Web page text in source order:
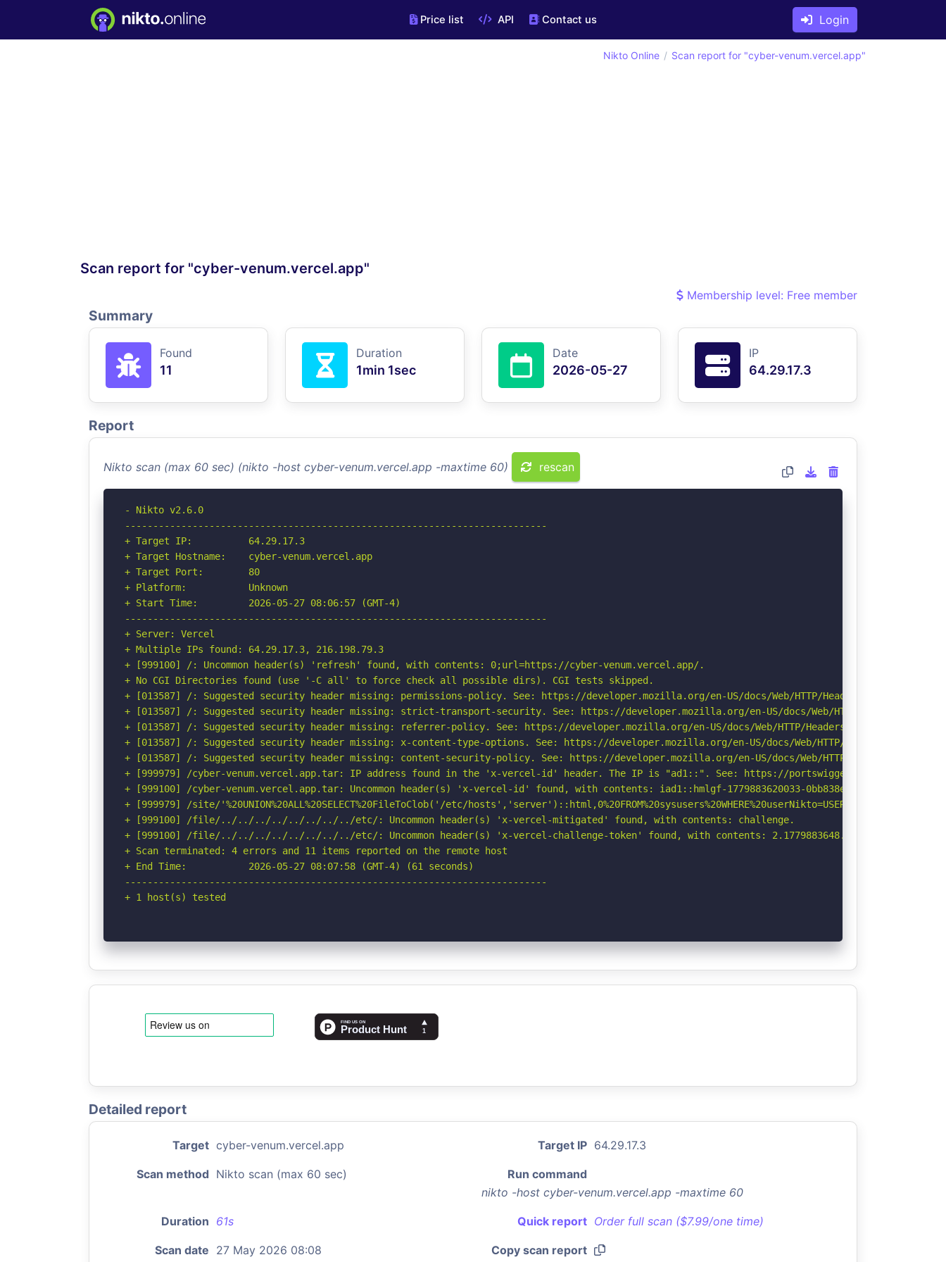
Price list API Contact us Login
Scan report for "cyber-venum.vercel.app"
Nikto Online Scan report for "cyber-venum.vercel.app"
Membership level: Free member
Summary
Found
11
Duration
1min 1sec
Date
2026-05-27
IP
64.29.17.3
Report
Nikto scan (max 60 sec) (nikto -host cyber-venum.vercel.app -maxtime 60) rescan
- Nikto v2.6.0
---------------------------------------------------------------------------
+ Target IP:          64.29.17.3
+ Target Hostname:    cyber-venum.vercel.app
+ Target Port:        80
+ Platform:           Unknown
+ Start Time:         2026-05-27 08:06:57 (GMT-4)
---------------------------------------------------------------------------
+ Server: Vercel
+ Multiple IPs found: 64.29.17.3, 216.198.79.3
+ [999100] /: Uncommon header(s) 'refresh' found, with contents: 0;url=https://cyber-venum.vercel.app/.
+ No CGI Directories found (use '-C all' to force check all possible dirs). CGI tests skipped.
+ [013587] /: Suggested security header missing: permissions-policy. See: https://developer.mozilla.org/en-US/docs/Web/HTTP/Headers/Permissions-
+ [013587] /: Suggested security header missing: strict-transport-security. See: https://developer.mozilla.org/en-US/docs/Web/HTTP/Headers/
+ [013587] /: Suggested security header missing: referrer-policy. See: https://developer.mozilla.org/en-US/docs/Web/HTTP/Headers/Referrer-Policy
+ [013587] /: Suggested security header missing: x-content-type-options. See: https://developer.mozilla.org/en-US/docs/Web/HTTP/Headers/X-Content-
+ [013587] /: Suggested security header missing: content-security-policy. See: https://developer.mozilla.org/en-US/docs/Web/HTTP/CSP
+ [999979] /cyber-venum.vercel.app.tar: IP address found in the 'x-vercel-id' header. The IP is "ad1::". See: https://portswigger.net/kb/issues/
+ [999100] /cyber-venum.vercel.app.tar: Uncommon header(s) 'x-vercel-id' found, with contents: iad1::hmlgf-1779883620033-0bb838e487a2.
+ [999979] /site/'%20UNION%20ALL%20SELECT%20FileToClob('/etc/
+ [999100] /file/../../../../../../../../etc/: Uncommon header(s) 'x-vercel-mitigated' found, with contents: challenge.
+ [999100] /file/../../../../../../../../etc/: Uncommon header(s) 'x-vercel-challenge-token' found, with contents:
+ Scan terminated: 4 errors and 11 items reported on the remote host
+ End Time:           2026-05-27 08:07:58 (GMT-4) (61 seconds)
---------------------------------------------------------------------------
+ 1 host(s) tested
Detailed report
Target cyber-venum.vercel.app Target IP 64.29.17.3
Scan method Nikto scan (max 60 sec)
Run command
nikto -host cyber-venum.vercel.app -maxtime 60
Duration 61s Quick report Order full scan ($7.99/one time)
Scan date 27 May 2026 08:08 Copy scan report